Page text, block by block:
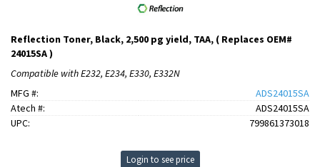
Reflection Toner, Black, 2,500 pg yield, TAA, ( Replaces OEM#
24015SA )
Compatible with E232, E234, E330, E332N
MFG #:
ADS24015SA
Atech #:
ADS24015SA
UPC:
799861373018
Login to see price